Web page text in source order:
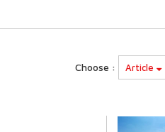
Choose : Article